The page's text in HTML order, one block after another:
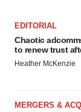
EDITORIAL
Chaotic
to renew trust
Heather McKenzie
MERGERS &